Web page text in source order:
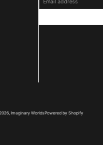
Imaginary WorldsPowered by Shopify